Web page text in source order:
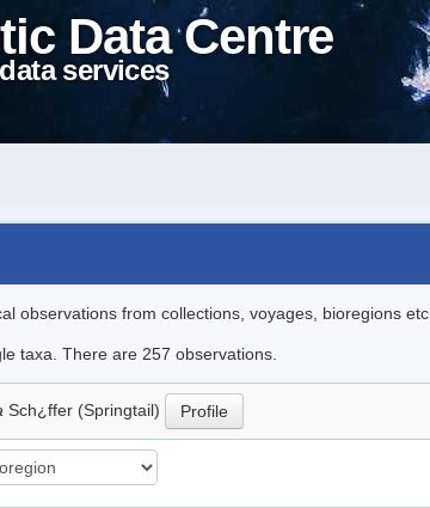
Data Centre
services
observations from collections, voyages, bioregions etc..
taxa. There are 257 observations.
Sch¿ffer (Springtail) Profile